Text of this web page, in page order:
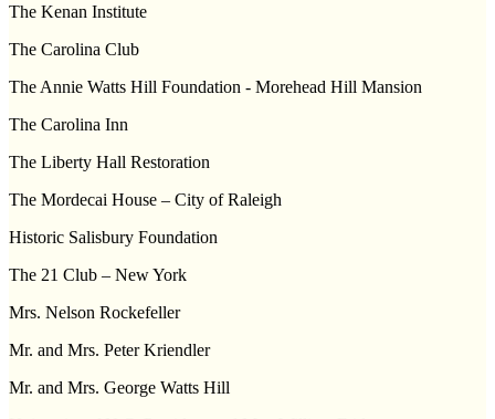
The Kenan Institute
The Carolina Club
The Annie Watts Hill Foundation - Morehead Hill Mansion
The Carolina Inn
The Liberty Hall Restoration
The Mordecai House – City ofRaleigh
Historic Salisbury Foundation
The 21 Club – New York
Mrs. Nelson Rockefeller
Mr. and Mrs. Peter Kriendler
Mr. and Mrs. George Watts Hill